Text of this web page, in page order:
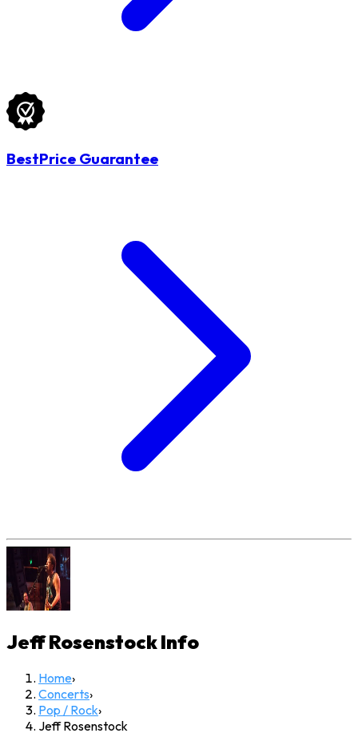
BestPrice Guarantee
Jeff RosenstockInfo
Home›
Concerts›
Pop / Rock›
Jeff Rosenstock